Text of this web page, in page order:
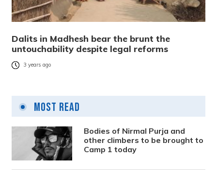
Dalits in Madhesh bear the brunt the
untouchability despite legal reforms
3 years ago
Most Read
Bodies of Nirmal Purja and
other climbers to be brought to
Camp 1 today